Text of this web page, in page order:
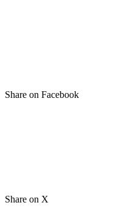
Share on Facebook
Share on X